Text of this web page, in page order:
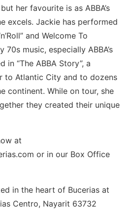
her favourite is as ABBA’s
excels. Jackie has performed
and Welcome To
70s music, especially ABBA’s
in “The ABBA Story”, a
to Atlantic City and to dozens
continent. While on tour, she
they created their unique
at
or in our Box Office
in the heart of Bucerias at
Centro, Nayarit 63732